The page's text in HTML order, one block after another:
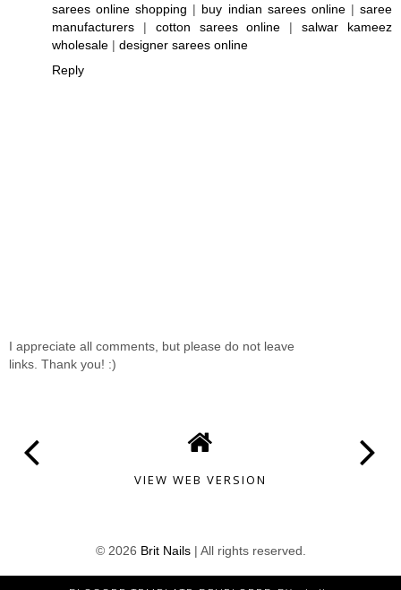
sarees online shopping | buy indian sarees online|saree
manufacturers | cotton sarees online |salwar kameez
wholesale | designer sarees online
Reply
I appreciate all comments, but please do not leave
links. Thank you! :)
VIEW WEB VERSION
© 2026 Brit Nails| All rights reserved.